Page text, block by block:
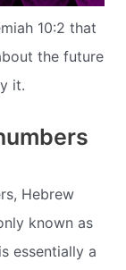
10:2 that
the future
it.
Hebrew
known as
essentially a